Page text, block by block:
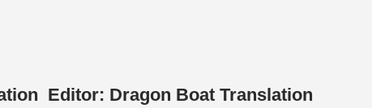
Editor: Dragon Boat Translation